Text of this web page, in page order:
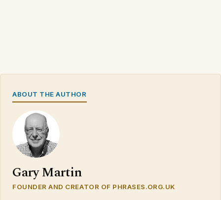
ABOUT THE AUTHOR
Gary Martin
FOUNDER AND CREATOR OF PHRASES.ORG.UK